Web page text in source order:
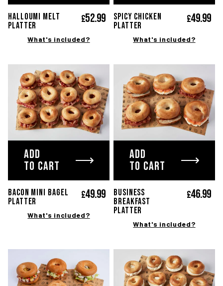
HALLOUMI MELT
PLATTER
£52.99
What's included?
SPICY CHICKEN
PLATTER
£49.99
What's included?
ADD
TO CART
Bacon mini bagel
platter
£49.99
What's included?
ADD
TO CART
BUSINESS
BREAKFAST
platter
£46.99
What's included?
© Copyright 2020-2026 Bagel Factory